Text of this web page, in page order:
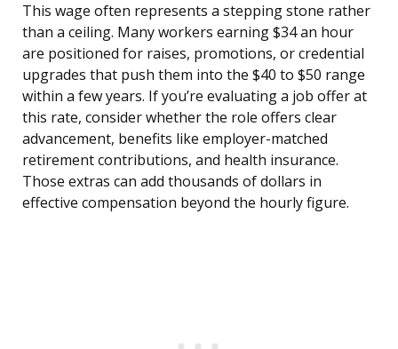
This wage often represents a stepping stone rather
than a ceiling. Many workers earning $34 an hour
are positioned for raises, promotions, or credential
upgrades that push them into the $40 to $50 range
within a few years. If you’re evaluating a job offer at
this rate, consider whether the role offers clear
advancement, benefits like employer-matched
retirement contributions, and health insurance.
Those extras can add thousands of dollars in
effective compensation beyond the hourly figure.